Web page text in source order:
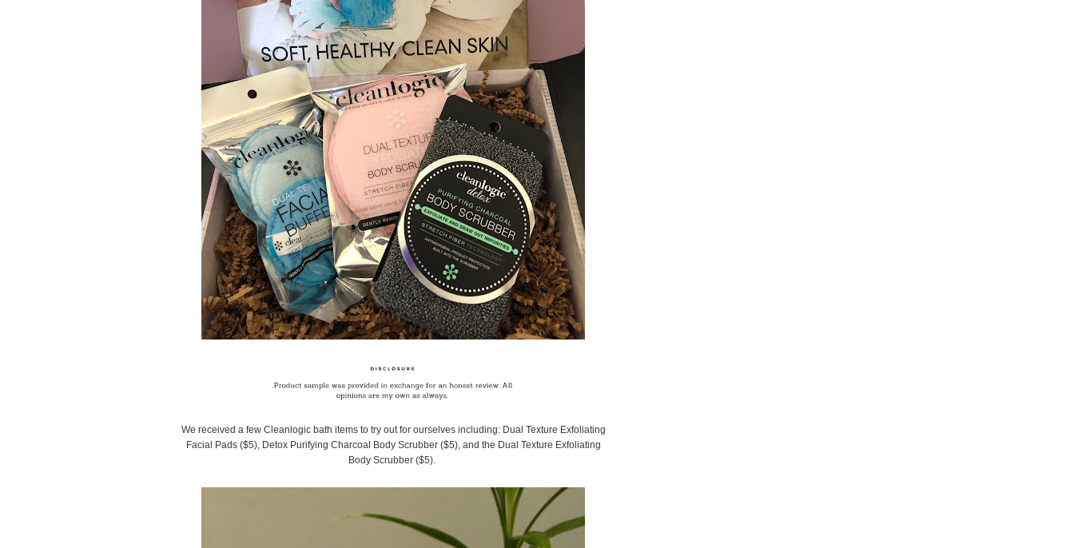
We received a few Cleanlogic bath items to try out for ourselves including: Dual Texture Exfoliating
Facial Pads ($5), Detox Purifying Charcoal Body Scrubber ($5), and the Dual Texture Exfoliating
Body Scrubber ($5).